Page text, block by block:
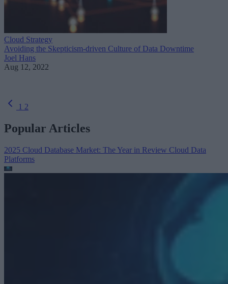
Cloud Strategy
Avoiding the Skepticism-driven Culture of Data Downtime
Joel Hans
Aug 12, 2022
1 2
Popular Articles
2025 Cloud Database Market: The Year in Review Cloud Data
Platforms